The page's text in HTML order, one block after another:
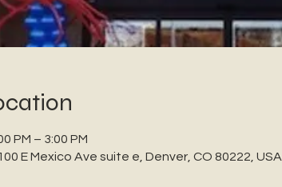
PM – 3:00 PM
E Mexico Ave suite e, Denver, CO 80222, USA